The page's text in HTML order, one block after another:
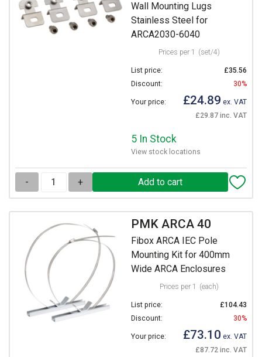
Wall Mounting Lugs
Stainless Steel for
ARCA2030-6040
Prices per 1 (set/4)
List price:
£35.56
Discount:
30%
Your price: £24.89 ex. VAT
£29.87 inc. VAT
5 In Stock
View stock locations
- +
PMK ARCA 40
Fibox ARCA IEC Pole
Mounting Kit for 400mm
Wide ARCA Enclosures
Prices per 1 (each)
List price:
£104.43
Discount:
30%
Your price: £73.10 ex. VAT
£87.72 inc. VAT